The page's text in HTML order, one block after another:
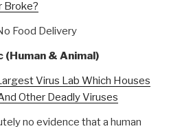
Broke?
Food Delivery
(Human & Animal)
Virus Lab Which Houses
Other Deadly Viruses
no evidence that a human